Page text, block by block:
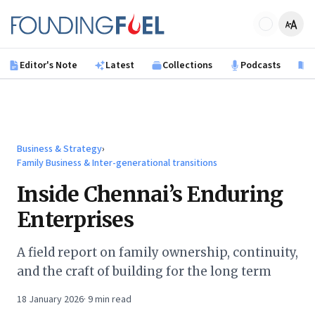
Founding Fuel
Editor's Note Latest Collections Podcasts
Business & Strategy›
Family Business & Inter-generational transitions
Inside Chennai’s Enduring
Enterprises
A field report on family ownership, continuity,
and the craft of building for the long term
18 January 2026· 9min read